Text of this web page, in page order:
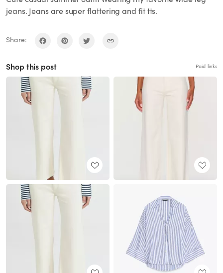
jeans. Jeans are super flattering and fit tts.
Share:
Shop this post Paid links